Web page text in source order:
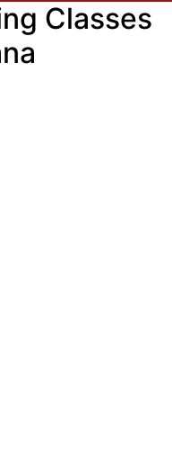
Classes